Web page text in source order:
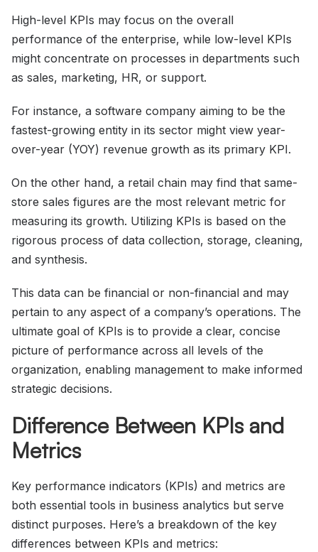
High-level KPIs may focus on the overall
performance of the enterprise, while low-level KPIs
might concentrate on processes in departments such
as sales, marketing, HR, or support.
For instance, a software company aiming to be the
fastest-growing entity in its sector might view year-
over-year (YOY) revenue growth as its primary KPI.
On the other hand, a retail chain may find that same-
store sales figures are the most relevant metric for
measuring its growth. Utilizing KPIs is based on the
rigorous process of data collection, storage, cleaning,
and synthesis.
This data can be financial or non-financial and may
pertain to any aspect of a company’s operations. The
ultimate goal of KPIs is to provide a clear, concise
picture of performance across all levels of the
organization, enabling management to make informed
strategic decisions.
Difference Between KPIs and
Metrics
Key performance indicators (KPIs) and metrics are
both essential tools in business analytics but serve
distinct purposes. Here’s a breakdown of the key
differences between KPIs and metrics: